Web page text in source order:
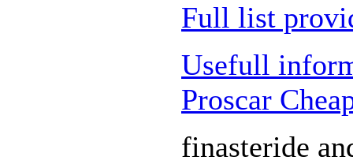
Full list
Usefull
Proscar
finasteride